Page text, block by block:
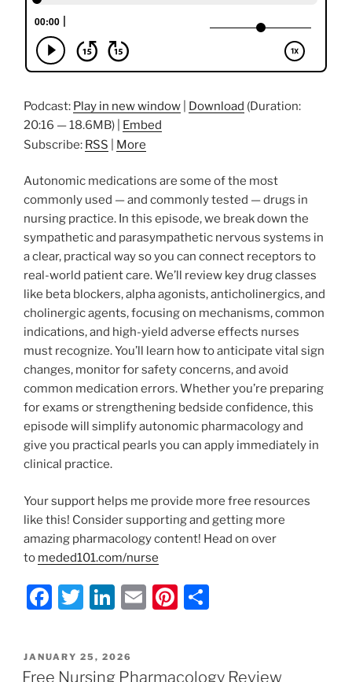
Podcast: Play in new window Download (Duration:
20:16 — 18.6MB) | Embed
Subscribe: RSS More
Autonomic medications are some of the most
commonly used — and commonly tested — drugs in
nursing practice. In this episode, we break down the
sympathetic and parasympathetic nervous systems in
a clear, practical way so you can connect receptors to
real-world patient care. We’ll review key drug classes
like beta blockers, alpha agonists, anticholinergics, and
cholinergic agents, focusing on mechanisms, common
indications, and high-yield adverse effects nurses
must recognize. You’ll learn how to anticipate vital sign
changes, monitor for safety concerns, and avoid
common medication errors. Whether you’re preparing
for exams or strengthening bedside confidence, this
episode will simplify autonomic pharmacology and
give you practical pearls you can apply immediately in
clinical practice.
Your support helps me provide more free resources
like this! Consider supporting and getting more
amazing pharmacology content! Head on over
to meded101.com/nurse
F
c
e
T
itt
er
Li
k
e
E
l
Pi
e e
POSTED
ON
JANUARY 25, 2026
Free Nursing Pharmacology Review